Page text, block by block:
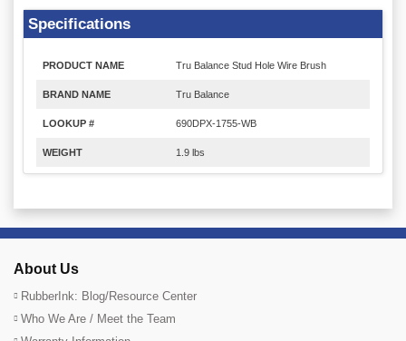
Specifications
PRODUCT NAME Tru Balance Stud Hole Wire Brush
BRAND NAME Tru Balance
LOOKUP # 690DPX-1755-WB
WEIGHT 1.9 lbs
About Us
RubberInk: Blog/Resource Center
Who We Are / Meet the Team